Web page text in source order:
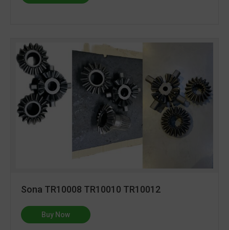
Sona TR10008 TR10010 TR10012
Buy Now